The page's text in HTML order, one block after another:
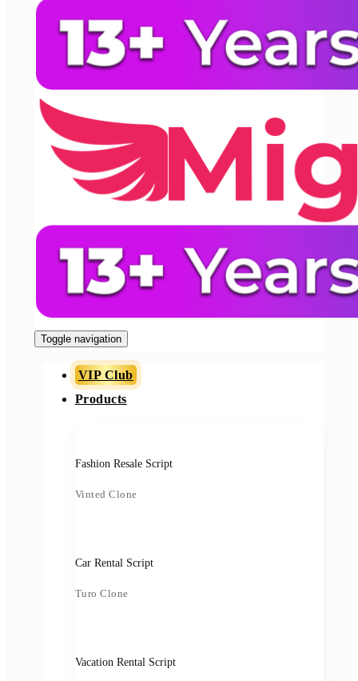
Toggle navigation
VIP Club
Products
Fashion Resale Script
Vinted Clone
Car Rental Script
Turo Clone
Vacation Rental Script